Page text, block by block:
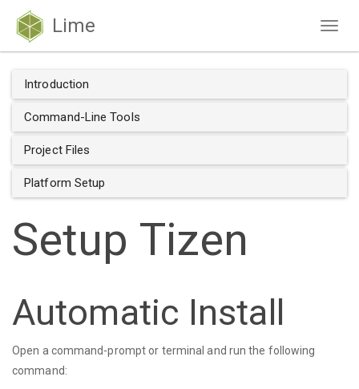
Lime
Introduction
Command-Line Tools
Project Files
Platform Setup
Setup Tizen
Automatic Install
Open a command-prompt or terminal and run the following
command: